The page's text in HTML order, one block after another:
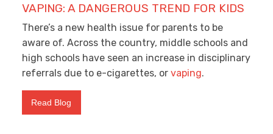
VAPING: A DANGEROUS TREND FOR KIDS
There’s a new health issue for parents to be
aware of. Across the country, middle schools and
high schools have seen an increase in disciplinary
referrals due to e-cigarettes, or vaping.
Read Blog